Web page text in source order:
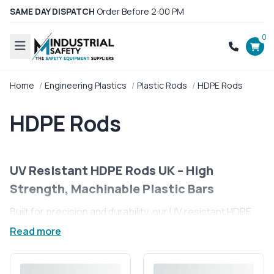
SAME DAY DISPATCH Order Before 2:00 PM
0
Home Engineering Plastics Plastic Rods HDPE Rods
HDPE Rods
UV Resistant HDPE Rods UK – High
Strength, Machinable Plastic Bars
Built for precision and durability, our UV resistant HDPE
rods are the go-to solution for UK industries demanding
applications to food-grade environments, these high-
Read more